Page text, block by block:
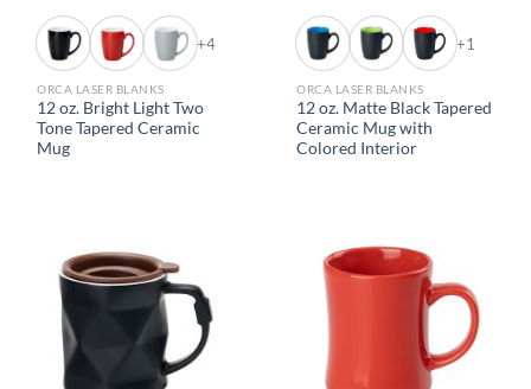
+4
ORCA LASER BLANKS
12 oz. Bright Light Two
Tone Tapered Ceramic
Mug
+1
ORCA LASER BLANKS
12 oz. Matte Black Tapered
Ceramic Mug with
Colored Interior